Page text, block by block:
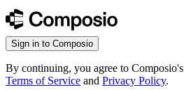
Sign in to Composio
By continuing, you agree to Composio's
Terms of Service and Privacy Policy.